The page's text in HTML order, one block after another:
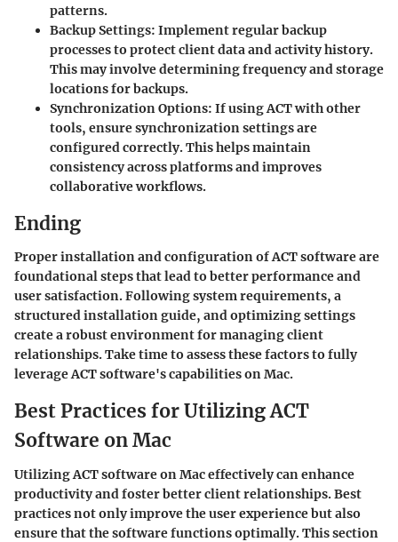
patterns.
Backup Settings: Implement regular backup
processes to protect client data and activity history.
This may involve determining frequency and storage
locations for backups.
Synchronization Options: If using ACT with other
tools, ensure synchronization settings are
configured correctly. This helps maintain
consistency across platforms and improves
collaborative workflows.
Ending
Proper installation and configuration of ACT software are
foundational steps that lead to better performance and
user satisfaction. Following system requirements, a
structured installation guide, and optimizing settings
create a robust environment for managing client
relationships. Take time to assess these factors to fully
leverage ACT software's capabilities on Mac.
Best Practices for Utilizing ACT
Software on Mac
Utilizing ACT software on Mac effectively can enhance
productivity and foster better client relationships. Best
practices not only improve the user experience but also
ensure that the software functions optimally. This section